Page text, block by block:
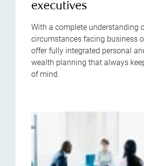
executives
With a complete understanding
circumstances facing business
offer fully integrated personal
wealth planning that always
of mind.